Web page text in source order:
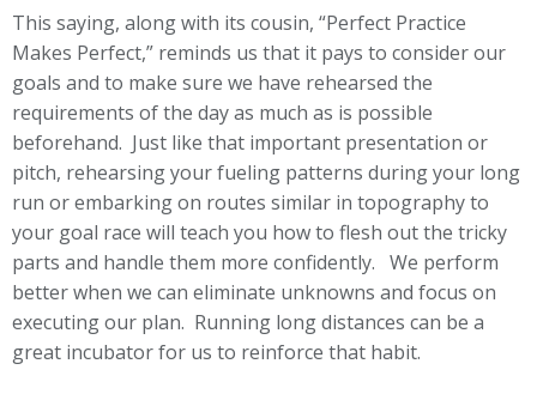
This saying, along with its cousin, “Perfect Practice
Makes Perfect,” reminds us that it pays to consider our
goals and to make sure we have rehearsed the
requirements of the day as much as is possible
beforehand. Just like that important presentation or
pitch, rehearsing your fueling patterns during your long
run or embarking on routes similar in topography to
your goal race will teach you how to flesh out the tricky
parts and handle them more confidently. We perform
better when we can eliminate unknowns and focus on
executing our plan. Running long distances can be a
great incubator for us to reinforce that habit.